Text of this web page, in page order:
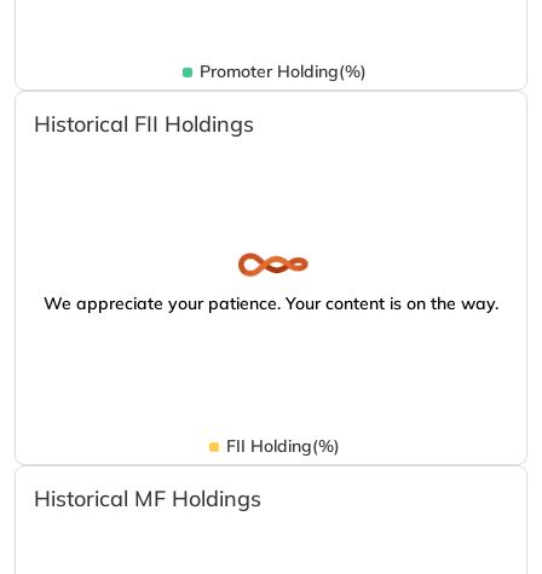
Promoter Holding(%)
Historical FII Holdings
We appreciate your patience. Your content is on the way.
FII Holding(%)
Historical MF Holdings